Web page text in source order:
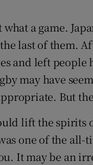
a game.
last of them.
and left people
may have
But
lift the spirits
one of the all-
It may be an